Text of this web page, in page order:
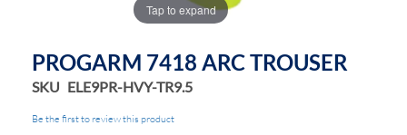
Tap to expand
PROGARM 7418 ARC TROUSER
SKU ELE9PR-HVY-TR9.5
Be the first to review this product